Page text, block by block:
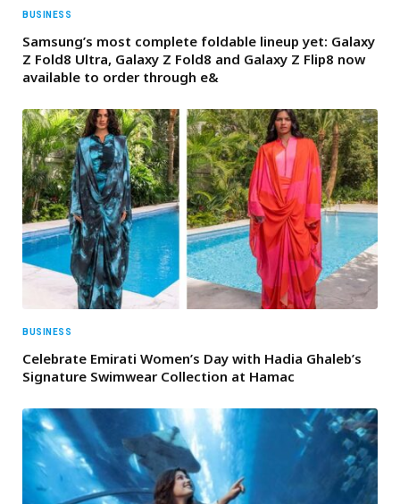
BUSINESS
Samsung’s most complete foldable lineup yet: Galaxy
Z Fold8 Ultra, Galaxy Z Fold8 and Galaxy Z Flip8 now
available to order through e&
BUSINESS
Celebrate Emirati Women’s Day with Hadia Ghaleb’s
Signature Swimwear Collection at Hamac